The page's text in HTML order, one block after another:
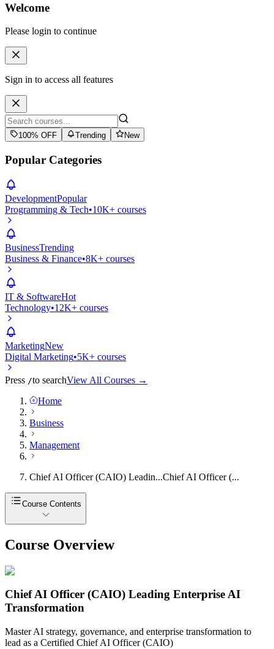
Welcome
Please login to continue
Sign in to access all features
100% OFF Trending New
Popular Categories
DevelopmentPopular
Programming & Tech•10K+ courses
BusinessTrending
Business & Finance•8K+ courses
IT & SoftwareHot
Technology•12K+ courses
MarketingNew
Digital Marketing•5K+ courses
Press /to searchView All Courses →
Home
Business
Management
Chief AI Officer (CAIO) Leadin...Chief AI Officer (...
Course Contents
Course Overview
Chief AI Officer (CAIO) Leading Enterprise AI
Transformation
Master AI strategy, governance, and enterprise transformation to
lead as a Certified Chief AI Officer (CAIO)